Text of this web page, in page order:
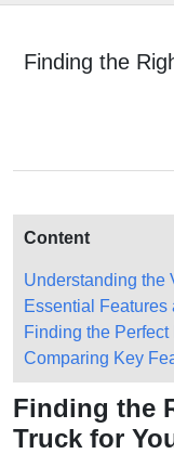
Finding the
Content
Understanding the
Essential
Finding the
Comparing Key
Finding the
Truck for